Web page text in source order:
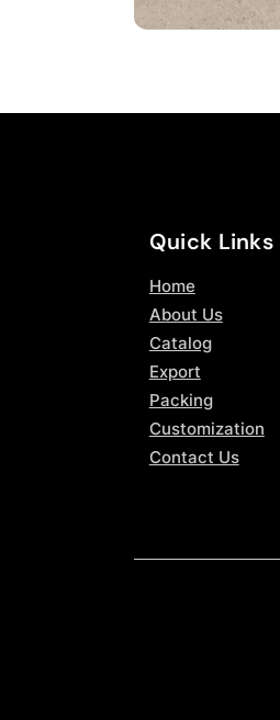
Quick Links
Home
About Us
Catalog
Export
Packing
Customization
Contact Us